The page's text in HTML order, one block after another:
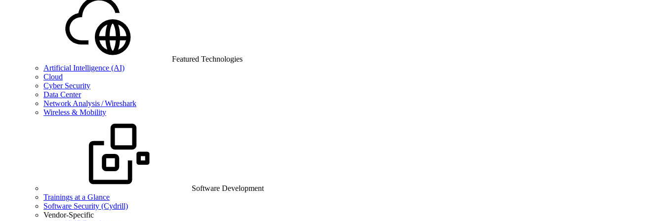
Featured Technologies
Artificial Intelligence (AI)
Cloud
Cyber Security
Data Center
Network Analysis / Wireshark
Wireless & Mobility
Software Development
Trainings at a Glance
Software Security (Cydrill)
Vendor-Specific